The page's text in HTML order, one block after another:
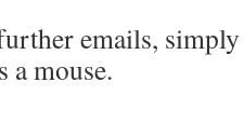
emails,
a mouse.